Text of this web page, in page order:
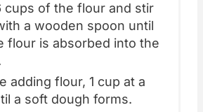
cups of the flour and stir
a wooden spoon until
flour is absorbed into the
adding flour, 1 cup at a
a soft dough forms.